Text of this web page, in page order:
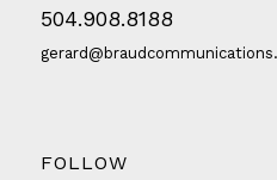
504.908.8188
FOLLOW